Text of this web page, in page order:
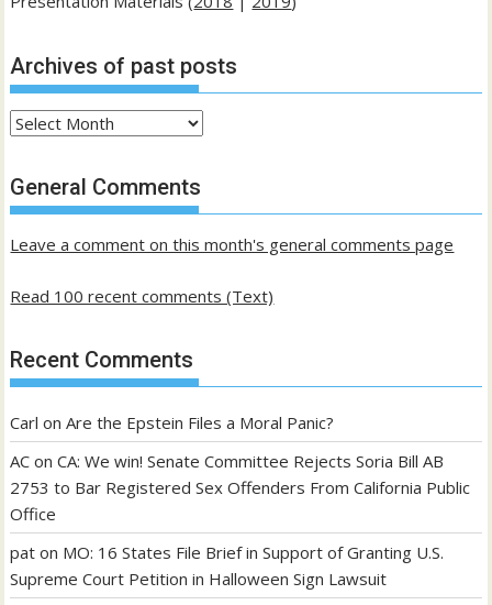
Archives of past posts
Archives
past
posts
General Comments
Leave a comment on this month's general comments page
Read 100 recent comments (Text)
Recent Comments
Carl onAre the Epstein Files a Moral Panic?
AC onCA: We win! Senate Committee Rejects Soria Bill AB
2753 to Bar Registered Sex Offenders From California Public
Office
pat on MO: 16 States File Brief in Support of Granting U.S.
Supreme Court Petition in Halloween Sign Lawsuit